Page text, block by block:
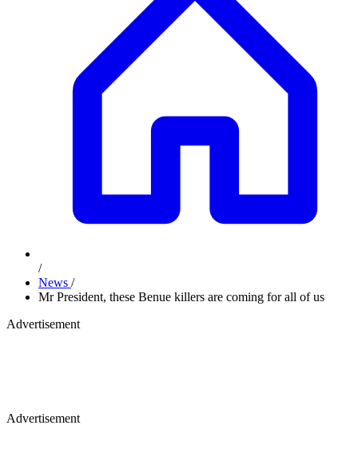
/
News /
Mr President, these Benue killers are coming for all of us
Advertisement
Advertisement